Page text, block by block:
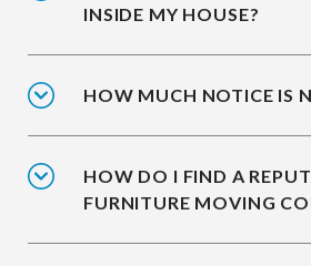
INSIDE MY HOUSE?
HOW MUCH NOTICE IS
HOW DO I FIND A
FURNITURE MOVING